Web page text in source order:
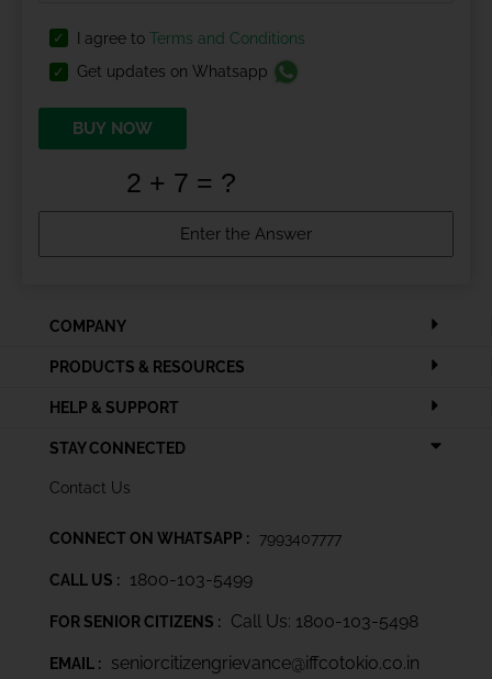
I agree to Terms and Conditions
Get updates on Whatsapp
BUY NOW
COMPANY
PRODUCTS & RESOURCES
HELP & SUPPORT
STAY CONNECTED
Contact Us
CONNECT ON WHATSAPP : 7993407777
CALL US : 1800-103-5499
FOR SENIOR CITIZENS : Call Us: 1800-103-5498
EMAIL : seniorcitizengrievance@iffcotokio.co.in